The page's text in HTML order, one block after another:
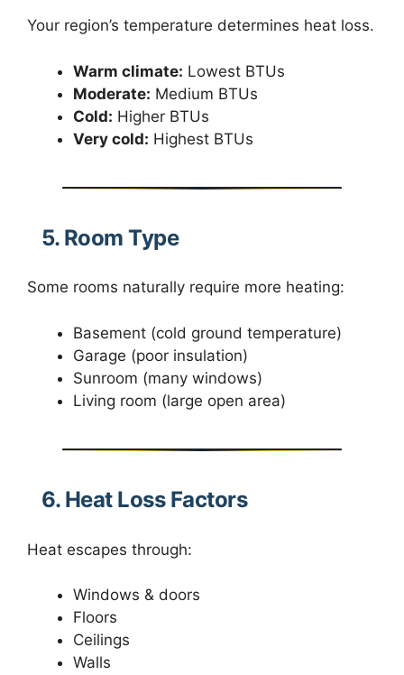
Your region’s temperature determines heat loss.
Warm climate: Lowest BTUs
Moderate: Medium BTUs
Cold: Higher BTUs
Very cold: Highest BTUs
5. Room Type
Some rooms naturally require more heating:
Basement (cold ground temperature)
Garage (poor insulation)
Sunroom (many windows)
Living room (large open area)
6. Heat Loss Factors
Heat escapes through:
Windows & doors
Floors
Ceilings
Walls